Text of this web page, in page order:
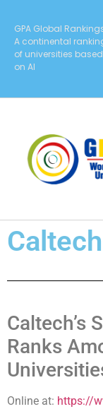
GPA Global
A continental
of universities based
on AI
Caltech
Caltech’s
Ranks
Online at: https://